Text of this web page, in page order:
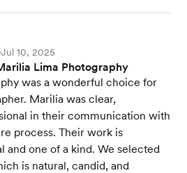
Jul 10, 2025
Lima Photography
was a wonderful choice for
Marilia was clear,
in their communication with
process. Their work is
and one of a kind. We selected
is natural, candid, and